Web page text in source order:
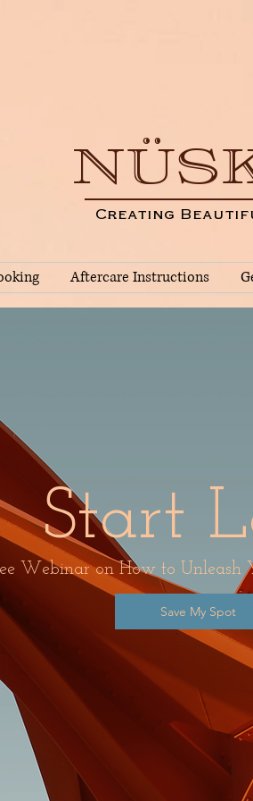
Creating
Aftercare Instructions
Start
Webinar on How to Unleash
Save My Spot